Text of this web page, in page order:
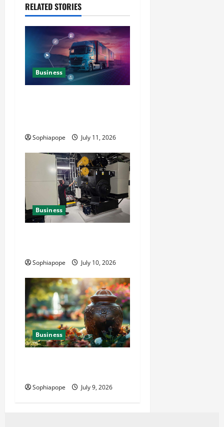
RELATED STORIES
Business
Sophiapope July 11, 2026
Business
Sophiapope July 10, 2026
Business
Sophiapope July 9, 2026